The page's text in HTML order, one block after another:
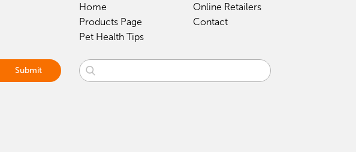
Submit
Home
Products Page
Pet Health Tips
Online Retailers
Contact